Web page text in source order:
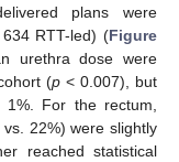
plans were
RTT-led) (Figure
urethra dose were
(p < 0.007), but
For the rectum,
22%) were slightly
reached statistical